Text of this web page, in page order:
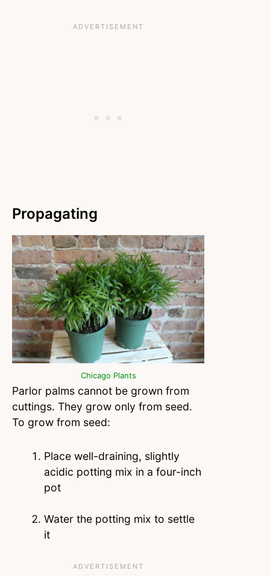
Propagating
Chicago Plants
Parlor palms cannot be grown from
cuttings. They grow only from seed.
To grow from seed:
Place well-draining, slightly
acidic potting mix in a four-inch
pot
Water the potting mix to settle
it